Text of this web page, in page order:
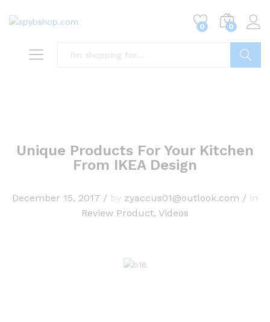
0 0
Unique Products For Your Kitchen
From IKEA Design
December 15, 2017 / by zyaccus01@outlook.com / in
Review Product, Videos